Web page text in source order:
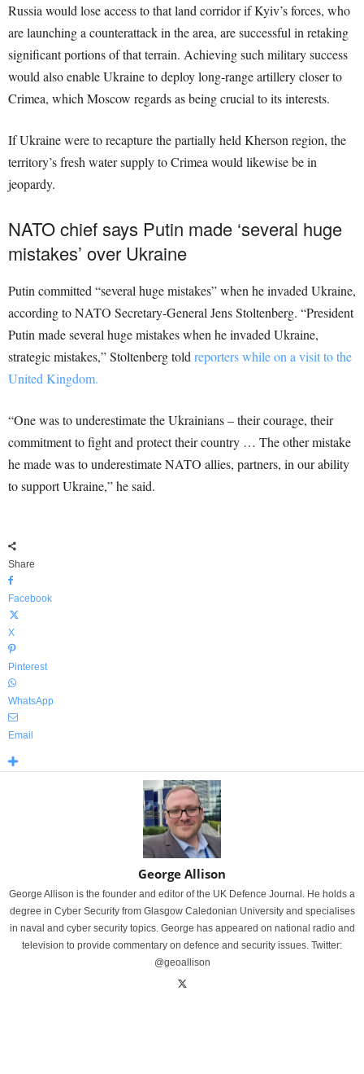
Russia would lose access to that land corridor if Kyiv’s forces, who
are launching a counterattack in the area, are successful in retaking
significant portions of that terrain. Achieving such military success
would also enable Ukraine to deploy long-range artillery closer to
Crimea, which Moscow regards as being crucial to its interests.
If Ukraine were to recapture the partially held Kherson region, the
territory’s fresh water supply to Crimea would likewise be in
jeopardy.
NATO chief says Putin made ‘several huge
mistakes’ over Ukraine
Putin committed “several huge mistakes” when he invaded Ukraine,
according to NATO Secretary-General Jens Stoltenberg. “President
Putin made several huge mistakes when he invaded Ukraine,
strategic mistakes,” Stoltenberg told reporters while on a visit to the
United Kingdom.
“One was to underestimate the Ukrainians – their courage, their
commitment to fight and protect their country … The other mistake
he made was to underestimate NATO allies, partners, in our ability
to support Ukraine,” he said.
Share
Facebook
X
Pinterest
WhatsApp
Email
George Allison
George Allison is the founder and editor of the UK Defence Journal. He holds a
degree in Cyber Security from Glasgow Caledonian University and specialises
in naval and cyber security topics. George has appeared on national radio and
television to provide commentary on defence and security issues. Twitter:
@geoallison